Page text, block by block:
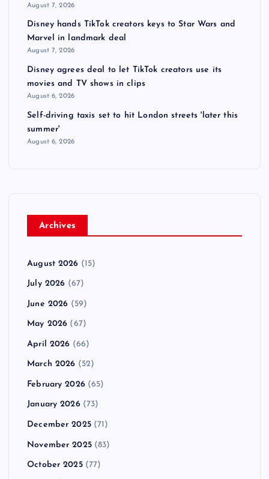
August 7, 2026
Disney hands TikTok creators keys to Star Wars and
Marvel in landmark deal
August 7, 2026
Disney agrees deal to let TikTok creators use its
movies and TV shows in clips
August 6, 2026
Self-driving taxis set to hit London streets 'later this
summer'
August 6, 2026
Archives
August 2026 (15)
July 2026 (67)
June 2026 (59)
May 2026 (67)
April 2026 (66)
March 2026 (52)
February 2026(65)
January 2026(73)
December 2025(71)
November 2025(83)
October 2025(77)